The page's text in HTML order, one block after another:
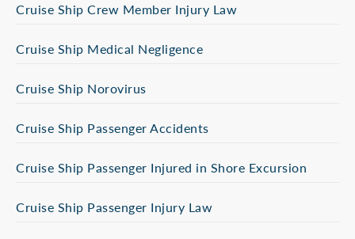
Cruise Ship Crew Member Injury Law
Cruise Ship Medical Negligence
Cruise Ship Norovirus
Cruise Ship Passenger Accidents
Cruise Ship Passenger Injured in Shore Excursion
Cruise Ship Passenger Injury Law